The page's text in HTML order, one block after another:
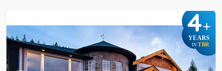
4+
YEARS
IN TBR